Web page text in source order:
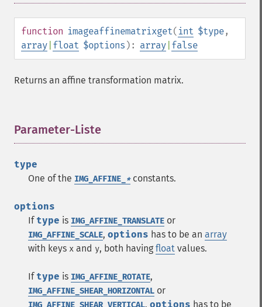
function imageaffinematrixget( int $type,
array float $options ): array false
Returns an affine transformation matrix.
Parameter-Liste
type
One of the IMG_AFFINE_ *constants.
options
If type is IMG_AFFINE_TRANSLATE or
IMG_AFFINE_SCALE, options has to be an array
with keys x and y, both having float values.
If type is IMG_AFFINE_ROTATE,
IMG_AFFINE_SHEAR_HORIZONTAL or
IMG_AFFINE_SHEAR_VERTICAL, options has to be